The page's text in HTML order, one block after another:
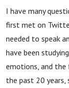
I have many
first met on
needed to speak
have been
emotions, and
the past 20 years,